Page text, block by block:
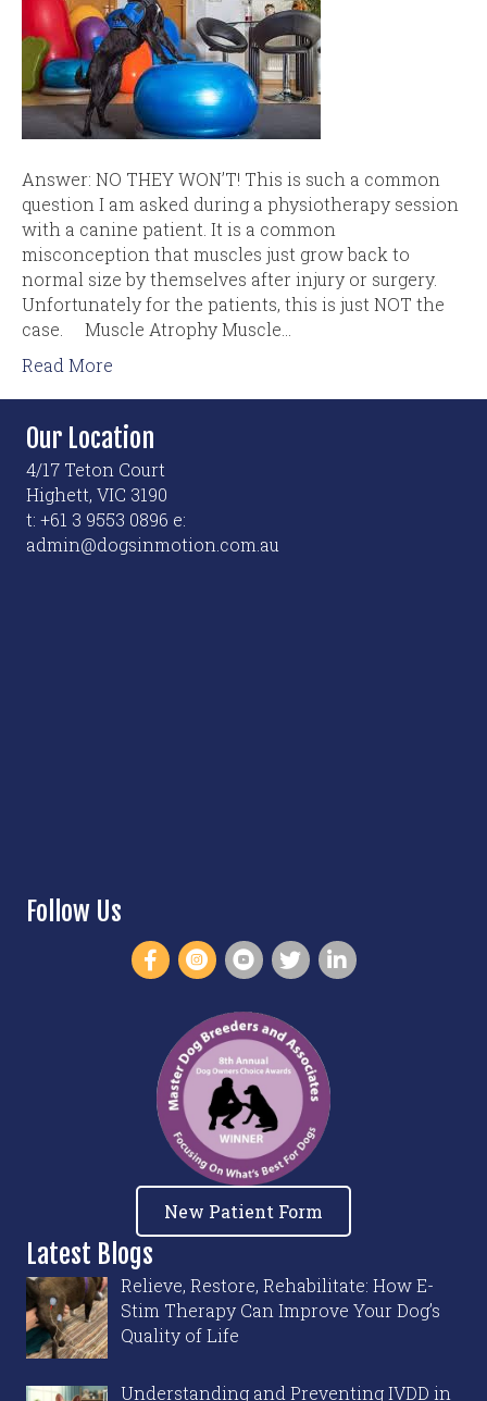
Answer: NO THEY WON’T! This is such a common
question I am asked during a physiotherapy session
with a canine patient. It is a common
misconception that muscles just grow back to
normal size by themselves after injury or surgery.
Unfortunately for the patients, this is just NOT the
case. Muscle Atrophy Muscle…
Read More
Our Location
4/17 Teton Court
Highett, VIC 3190
t: +61 3 9553 0896 e:
admin@dogsinmotion.com.au
Follow Us
New Patient Form
Latest Blogs
Relieve, Restore, Rehabilitate: How E-
Stim Therapy Can Improve Your Dog’s
Quality of Life
Understanding and Preventing IVDD in